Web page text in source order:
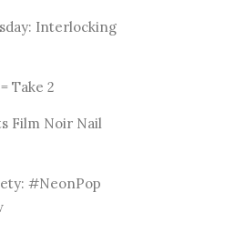
Interlocking
Take 2
Film Noir Nail
#NeonPop